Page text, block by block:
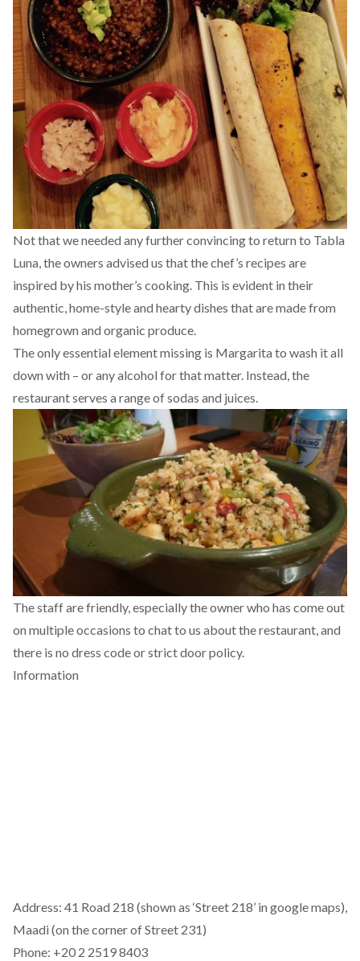
Not that we needed any further convincing to return to Tabla
Luna, the owners advised us that the chef’s recipes are
inspired by his mother’s cooking. This is evident in their
authentic, home-style and hearty dishes that are made from
homegrown and organic produce.
The only essential element missing is Margarita to wash it all
down with – or any alcohol for that matter. Instead, the
restaurant serves a range of sodas and juices.
The staff are friendly, especially the owner who has come out
on multiple occasions to chat to us about the restaurant, and
there is no dress code or strict door policy.
Information
Address: 41 Road 218 (shown as ‘Street 218’ in google maps),
Maadi (on the corner of Street 231)
Phone: +20 2 2519 8403